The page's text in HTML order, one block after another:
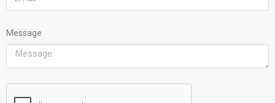
Message